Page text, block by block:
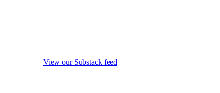
View our Substack feed